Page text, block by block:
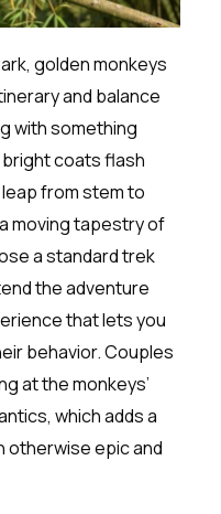
golden monkeys
and balance
with something
coats flash
from stem to
moving tapestry of
a standard trek
the adventure
that lets you
behavior. Couples
at the monkeys’
which adds a
otherwise epic and